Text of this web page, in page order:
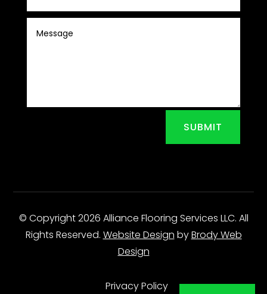
SUBMIT
© Copyright 2026 Alliance Flooring Services LLC. All
Rights Reserved. Website Design byBrody Web
Design
Privacy Policy